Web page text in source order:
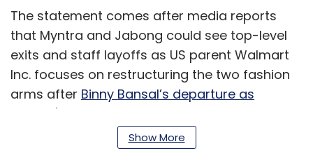
The statement comes after media reports
that Myntra and Jabong could see top-level
exits and staff layoffs as US parent Walmart
Inc. focuses on restructuring the two fashion
arms after Binny Bansal’s departure as
Flipkart's group CEO
Some media publications had also said that
Show More